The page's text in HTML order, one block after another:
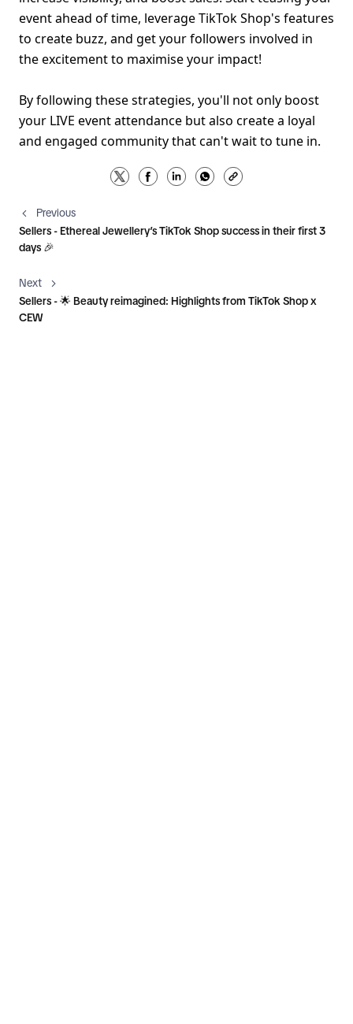
event ahead of time, leverage TikTok Shop's features
to create buzz, and get your followers involved in
the excitement to maximise your impact!
By following these strategies, you'll not only boost
your LIVE event attendance but also create a loyal
and engaged community that can't wait to tune in.
Previous
Sellers - Ethereal Jewellery’s TikTok Shop success in their first 3
days 🎉
Next
Sellers - 🌟 Beauty reimagined: Highlights from TikTok Shop x
CEW